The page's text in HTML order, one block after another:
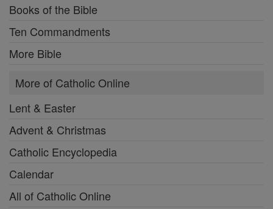
Books of the Bible
Ten Commandments
More Bible
More of Catholic Online
Lent & Easter
Advent & Christmas
Catholic Encyclopedia
Calendar
All of Catholic Online